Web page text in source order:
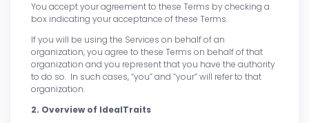
You accept your agreement to these Terms by checking a
box indicating your acceptance of these Terms.
If you will be using the Services on behalf of an
organization, you agree to these Terms on behalf of that
organization and you represent that you have the authority
to do so. In such cases, “you” and “your” will refer to that
organization.
2. Overview of IdealTraits